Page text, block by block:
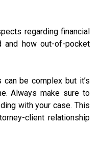
regarding financial
and how out-of-pocket
be complex but it’s
Always make sure to
with your case. This
client relationship